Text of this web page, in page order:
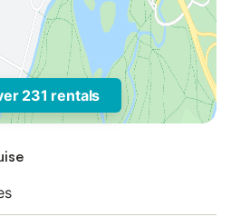
231 rentals